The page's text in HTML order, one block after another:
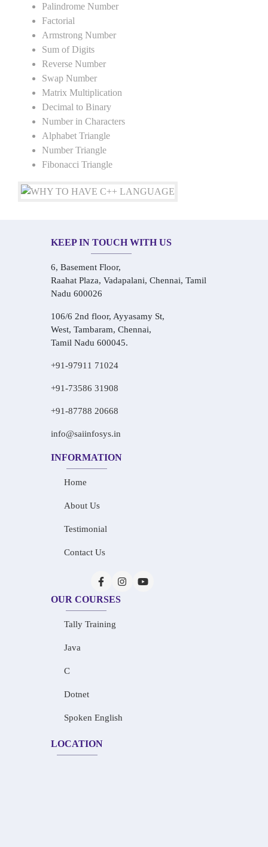
Palindrome Number
Factorial
Armstrong Number
Sum of Digits
Reverse Number
Swap Number
Matrix Multiplication
Decimal to Binary
Number in Characters
Alphabet Triangle
Number Triangle
Fibonacci Triangle
KEEP IN TOUCH WITH US
6, Basement Floor,
Raahat Plaza, Vadapalani, Chennai, Tamil
Nadu 600026
106/6 2nd floor, Ayyasamy St,
West, Tambaram, Chennai,
Tamil Nadu 600045.
+91-97911 71024
+91-73586 31908
+91-87788 20668
info@saiinfosys.in
INFORMATION
Home
About Us
Testimonial
Contact Us
OUR COURSES
Tally Training
Java
C
Dotnet
Spoken English
LOCATION